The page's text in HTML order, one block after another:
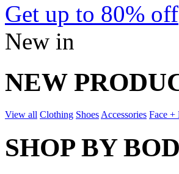
Get up to 80% off
New in
NEW
View all Clothing Shoes Accessories Face +
SHOP BY